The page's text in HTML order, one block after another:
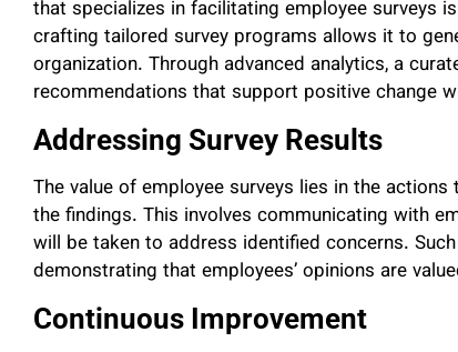
that specializes in facilitating employee surveys is
crafting tailored survey programs allows it to
organization. Through advanced analytics, a
recommendations that support positive change
Addressing Survey Results
The value of employee surveys lies in the
the findings. This involves communicating with
will be taken to address identified concerns.
demonstrating that employees’ opinions are
Continuous Improvement